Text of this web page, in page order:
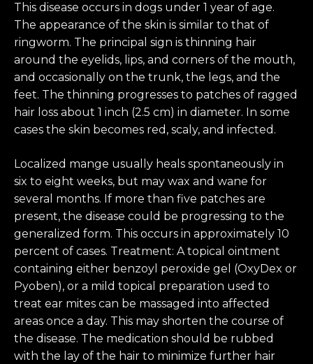
This disease occurs in dogs under 1 year of age.
The appearance of the skin is similar to that of
ringworm. The principal sign is thinning hair
around the eyelids, lips, and corners of the mouth,
and occasionally on the trunk, the legs, and the
feet. The thinning progresses to patches of ragged
hair loss about 1 inch (2.5 cm) in diameter. In some
cases the skin becomes red, scaly, and infected.
Localized mange usually heals spontaneously in
six to eight weeks, but may wax and wane for
several months. If more than five patches are
present, the disease could be progressing to the
generalized form. This occurs in approximately 10
percent of cases. Treatment: A topical ointment
containing either benzoyl peroxide gel (OxyDex or
Pyoben), or a mild topical preparation used to
treat ear mites can be massaged into affected
areas once a day. This may shorten the course of
the disease. The medication should be rubbed
with the lay of the hair to minimize further hair